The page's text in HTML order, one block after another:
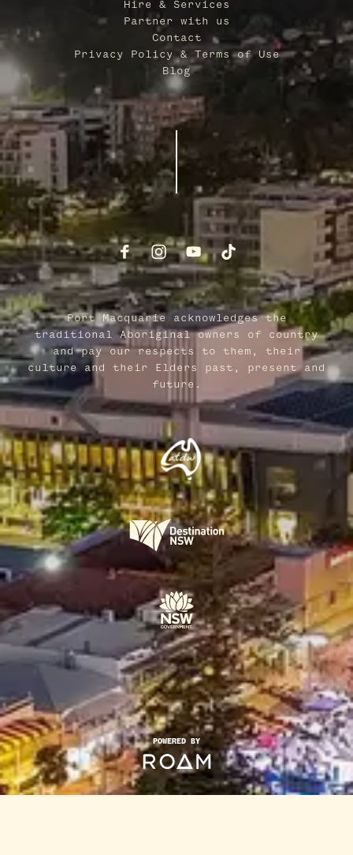
Hire & Services
Partner with us
Contact
Privacy Policy & Terms of Use
Blog
Port Macquarie acknowledges the
traditional Aboriginal owners of country
and pay our respects to them, their
culture and their Elders past, present and
future.
POWERED BY